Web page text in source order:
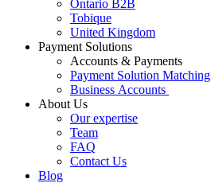
Ontario B2B
Tobique
United Kingdom
Payment Solutions
Accounts & Payments
Payment Solution Matching
Business Accounts
About Us
Our expertise
Team
FAQ
Contact Us
Blog